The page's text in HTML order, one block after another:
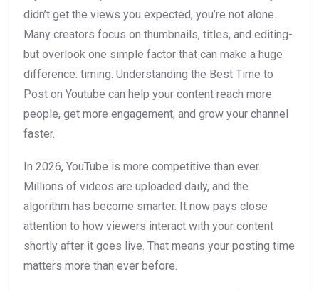
didn’t get the views you expected, you’re not alone.
Many creators focus on thumbnails, titles, and editing-
but overlook one simple factor that can make a huge
difference: timing. Understanding the Best Time to
Post on Youtube can help your content reach more
people, get more engagement, and grow your channel
faster.
In 2026, YouTube is more competitive than ever.
Millions of videos are uploaded daily, and the
algorithm has become smarter. It now pays close
attention to how viewers interact with your content
shortly after it goes live. That means your posting time
matters more than ever before.